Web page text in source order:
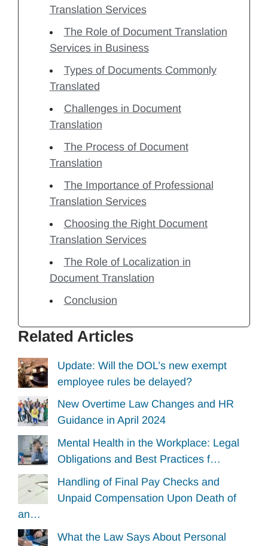
Translation Services
The Role of Document Translation
Services in Business
Types of Documents Commonly
Translated
Challenges in Document
Translation
The Process of Document
Translation
The Importance of Professional
Translation Services
Choosing the Right Document
Translation Services
The Role of Localization in
Document Translation
Conclusion
Related Articles
Update: Will the DOL’s new exempt
employee rules be delayed?
New Overtime Law Changes and HR
Guidance in April 2024
Mental Health in the Workplace: Legal
Obligations and Best Practices f…
Handling of Final Pay Checks and
Unpaid Compensation Upon Death of
an…
What the Law Says About Personal